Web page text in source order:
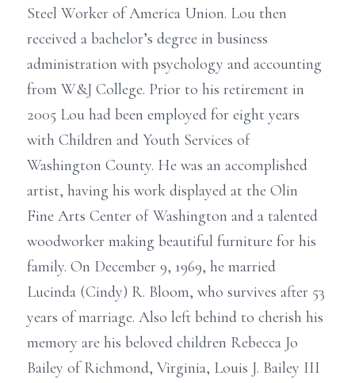
Steel Worker of America Union. Lou then
received a bachelor’s degree in business
administration with psychology and accounting
from W&J College. Prior to his retirement in
2005 Lou had been employed for eight years
with Children and Youth Services of
Washington County. He was an accomplished
artist, having his work displayed at the Olin
Fine Arts Center of Washington and a talented
woodworker making beautiful furniture for his
family. On December 9, 1969, he married
Lucinda (Cindy) R. Bloom, who survives after 53
years of marriage. Also left behind to cherish his
memory are his beloved children Rebecca Jo
Bailey of Richmond, Virginia, Louis J. Bailey III